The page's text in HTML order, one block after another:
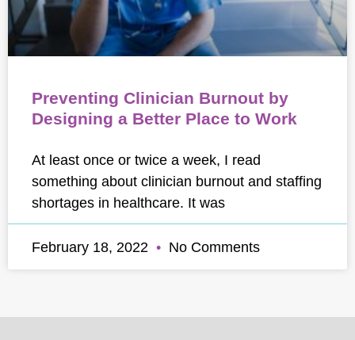
Preventing Clinician Burnout by
Designing a Better Place to Work
At least once or twice a week, I read
something about clinician burnout and staffing
shortages in healthcare. It was
February 18, 2022 No Comments